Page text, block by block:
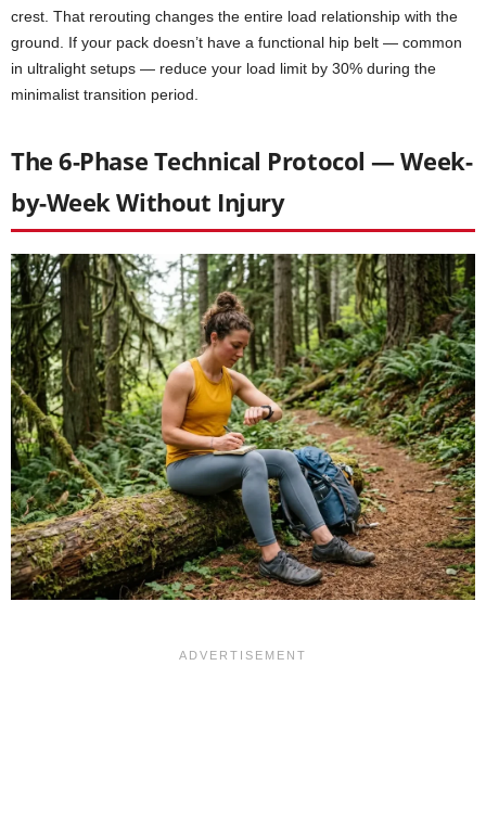
crest. That rerouting changes the entire load relationship with the
ground. If your pack doesn’t have a functional hip belt — common
in ultralight setups — reduce your load limit by 30% during the
minimalist transition period.
The 6-Phase Technical Protocol — Week-
by-Week Without Injury